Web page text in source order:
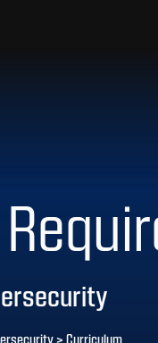
> Curriculum